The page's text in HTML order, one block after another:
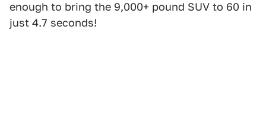
enough to bring the 9,000+ pound SUV to 60 in
just 4.7 seconds!